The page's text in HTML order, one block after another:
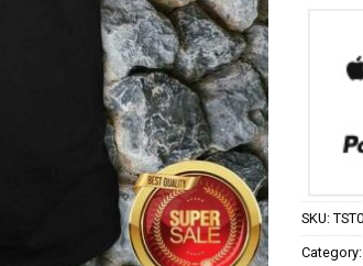
SKU:
Category: